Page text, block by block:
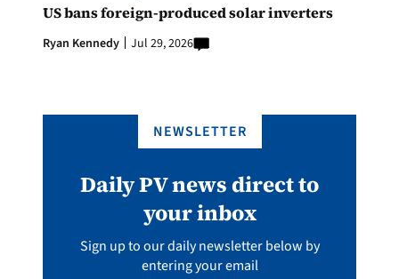
US bans foreign-produced solar inverters
Ryan Kennedy Jul 29, 2026
NEWSLETTER
Daily PV news direct to
your inbox
Sign up to our daily newsletter below by
entering your email